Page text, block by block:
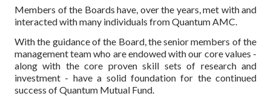
Members of the Boards have, over the years, met with and
interacted with many individuals from Quantum AMC.
With the guidance of the Board, the senior members of the
management team who are endowed with our core values -
along with the core proven skill sets of research and
investment - have a solid foundation for the continued
success of Quantum Mutual Fund.